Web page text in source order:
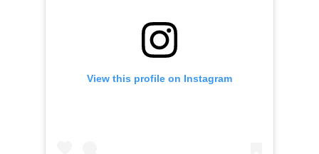
View this profile on Instagram